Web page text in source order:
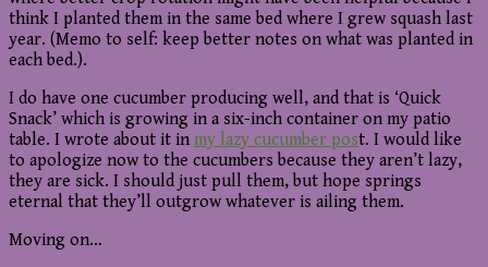
think I planted them in the same bed where I grew squash last
year. (Memo to self: keep better notes on what was planted in
each bed.).
I do have one cucumber producing well, and that is ‘Quick
Snack’ which is growing in a six-inch container on my patio
table. I wrote about it in my lazy cucumber post. I would like
to apologize now to the cucumbers because they aren’t lazy,
they are sick. I should just pull them, but hope springs
eternal that they’ll outgrow whatever is ailing them.
Moving on…